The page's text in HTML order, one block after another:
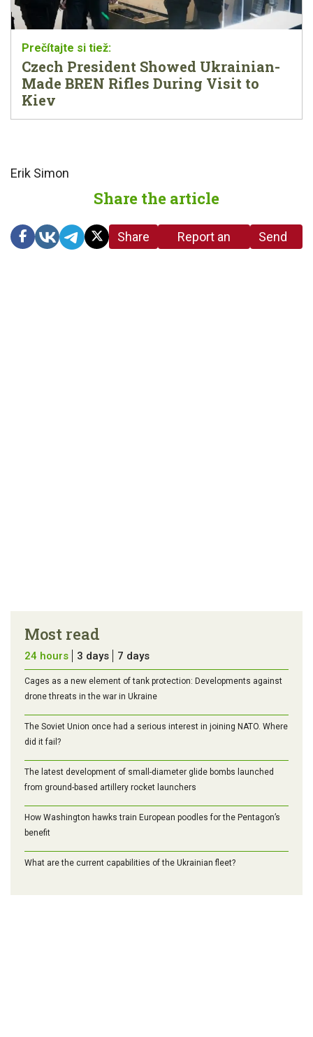
Czech President Showed Ukrainian-
Made BREN Rifles During Visit to
Kiev
Erik Simon
Share the article
Share
Report an
Send
Most read
24 hours 3 days 7 days
Cages as a new element of tank protection: Developments against
drone threats in the war in Ukraine
The Soviet Union once had a serious interest in joining NATO. Where
did it fail?
The latest development of small-diameter glide bombs launched
from ground-based artillery rocket launchers
How Washington hawks train European poodles for the Pentagon’s
benefit
What are the current capabilities of the Ukrainian fleet?